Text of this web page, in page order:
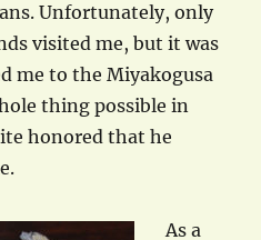
Unfortunately, only
visited me, but it was
me to the Miyakogusa
thing possible in
honored that he
As a